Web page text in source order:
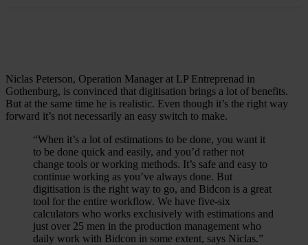
Niclas Peterson, Operation Manager at LP Entreprenad in
Gothenburg, is convinced that digitisation brings a lot of benefits.
But at the same time he is realistic. Even though it’s the right way
forward it’s not necessarily an easy switch to make.
“When it’s a lot of estimations to be done, you want it
to be done quick and easily, and you’d rather not
change tools or working methods. It’s safe and easy to
continue working as you’ve always done. But
digitisation is the right way to go, and Bidcon is a great
tool for the entire workflow. We have five-six
calculators who works exclusively with estimations and
just over 25 men in the production management who
daily work with Bidcon in some extent, says Niclas.”